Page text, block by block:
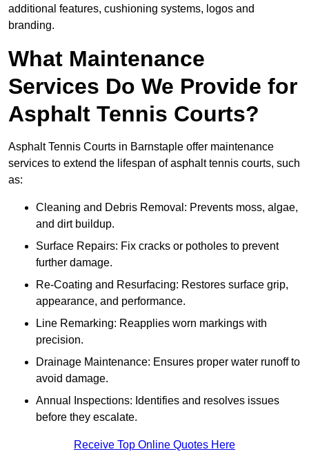
additional features, cushioning systems, logos and
branding.
What Maintenance
Services Do We Provide for
Asphalt Tennis Courts?
Asphalt Tennis Courts in Barnstaple offer maintenance
services to extend the lifespan of asphalt tennis courts, such
as:
Cleaning and Debris Removal: Prevents moss, algae,
and dirt buildup.
Surface Repairs: Fix cracks or potholes to prevent
further damage.
Re-Coating and Resurfacing: Restores surface grip,
appearance, and performance.
Line Remarking: Reapplies worn markings with
precision.
Drainage Maintenance: Ensures proper water runoff to
avoid damage.
Annual Inspections: Identifies and resolves issues
before they escalate.
Receive Top Online Quotes Here